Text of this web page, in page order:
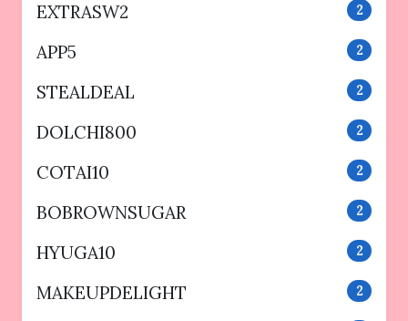
EXTRASW2 2
APP5 2
STEALDEAL 2
DOLCHI800 2
COTAI10 2
BOBROWNSUGAR 2
HYUGA10 2
MAKEUPDELIGHT 2